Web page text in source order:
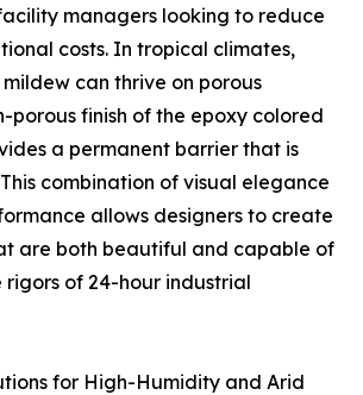
managers looking to reduce
costs. In tropical climates,
can thrive on porous
porous finish of the epoxy colored
a permanent barrier that is
combination of visual elegance
allows designers to create
are both beautiful and capable of
of 24-hour industrial
for High-Humidity and Arid